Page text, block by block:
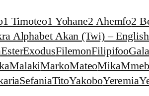
1 Timoteo1 Yohane2 Ahemfo2
Alphabet Akan (Twi) –
EsterExodusFilemonFilipifoo
MalakiMarkoMateoMika
SefaniaTitoYakoboYeremia